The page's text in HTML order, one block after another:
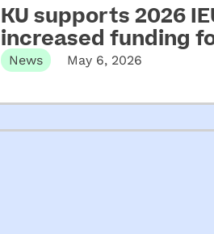
KU supports 2026
increased funding
News May 6, 2026